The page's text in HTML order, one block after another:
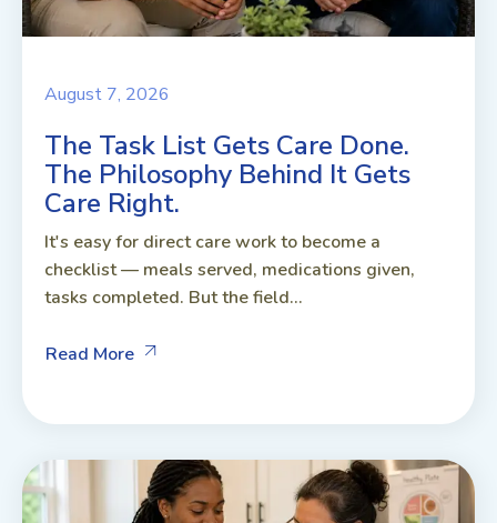
August 7, 2026
The Task List Gets Care Done.
The Philosophy Behind It Gets
Care Right.
It's easy for direct care work to become a
checklist — meals served, medications given,
tasks completed. But the field...
Read More